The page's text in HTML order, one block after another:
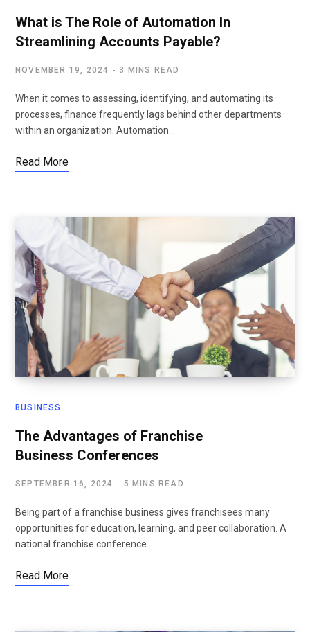
What is The Role of Automation In
Streamlining Accounts Payable?
NOVEMBER 19, 2024 3 MINS READ
When it comes to assessing, identifying, and automating its
processes, finance frequently lags behind other departments
within an organization. Automation…
Read More
BUSINESS
The Advantages of Franchise
Business Conferences
SEPTEMBER 16, 2024 5 MINS READ
Being part of a franchise business gives franchisees many
opportunities for education, learning, and peer collaboration. A
national franchise conference…
Read More